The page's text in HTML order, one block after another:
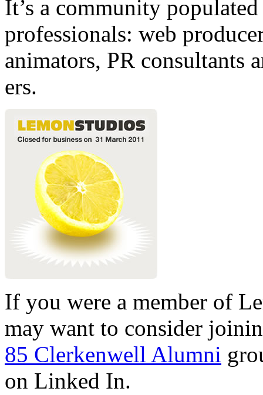
It’s a community
professionals: web
animators, PR consultants
ers.
If you were a member of
may want to consider
85 Clerkenwell Alumni
on Linked In.